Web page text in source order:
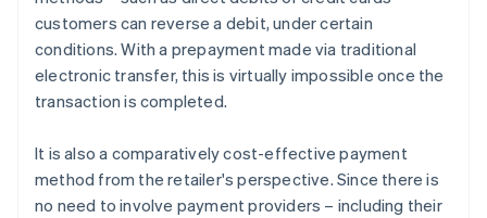
customers can reverse a debit, under certain
conditions. With a prepayment made via traditional
electronic transfer, this is virtually impossible once the
transaction is completed.
It is also a comparatively cost-effective payment
method from the retailer's perspective. Since there is
no need to involve payment providers – including their